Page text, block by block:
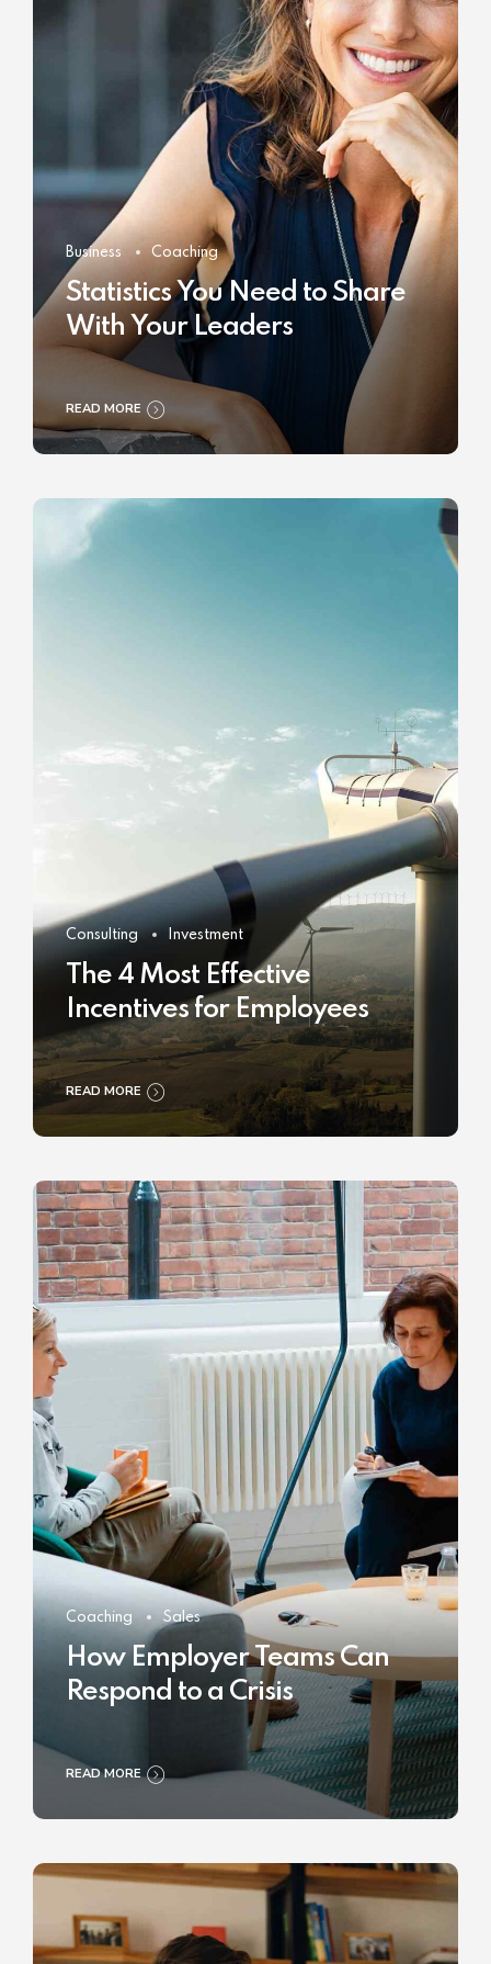
Business Coaching
Statistics You Need to Share
With Your Leaders
READ MORE
Consulting Investment
The 4 Most Effective
Incentives for Employees
READ MORE
Coaching Sales
How Employer Teams Can
Respond to a Crisis
READ MORE